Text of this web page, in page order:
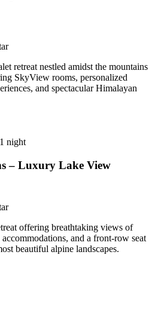
retreat nestled amidst the mountains
SkyView rooms, personalized
and spectacular Himalayan
1 night
– Luxury Lake View
offering breathtaking views of
and a front-row seat
beautiful alpine landscapes.